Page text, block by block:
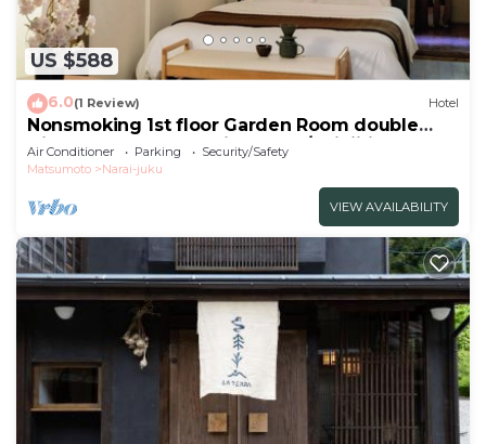
US $588
6.0(1 Review) Hotel
Nonsmoking 1st floor Garden Room double
Dinner and breakfast included/Shiojiri Nagano
Air Conditioner Parking
Security/Safety
Matsumoto
Narai-juku
VIEW AVAILABILITY